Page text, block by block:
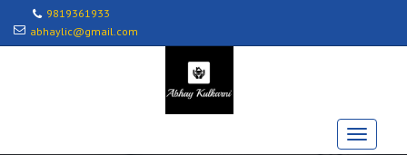
9819361933
abhaylic@gmail.com